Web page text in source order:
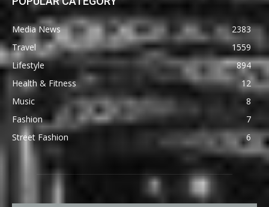
Media News
2383
Travel
1559
Lifestyle
894
Health & Fitness
12
Music
8
Fashion
7
Street Fashion
6